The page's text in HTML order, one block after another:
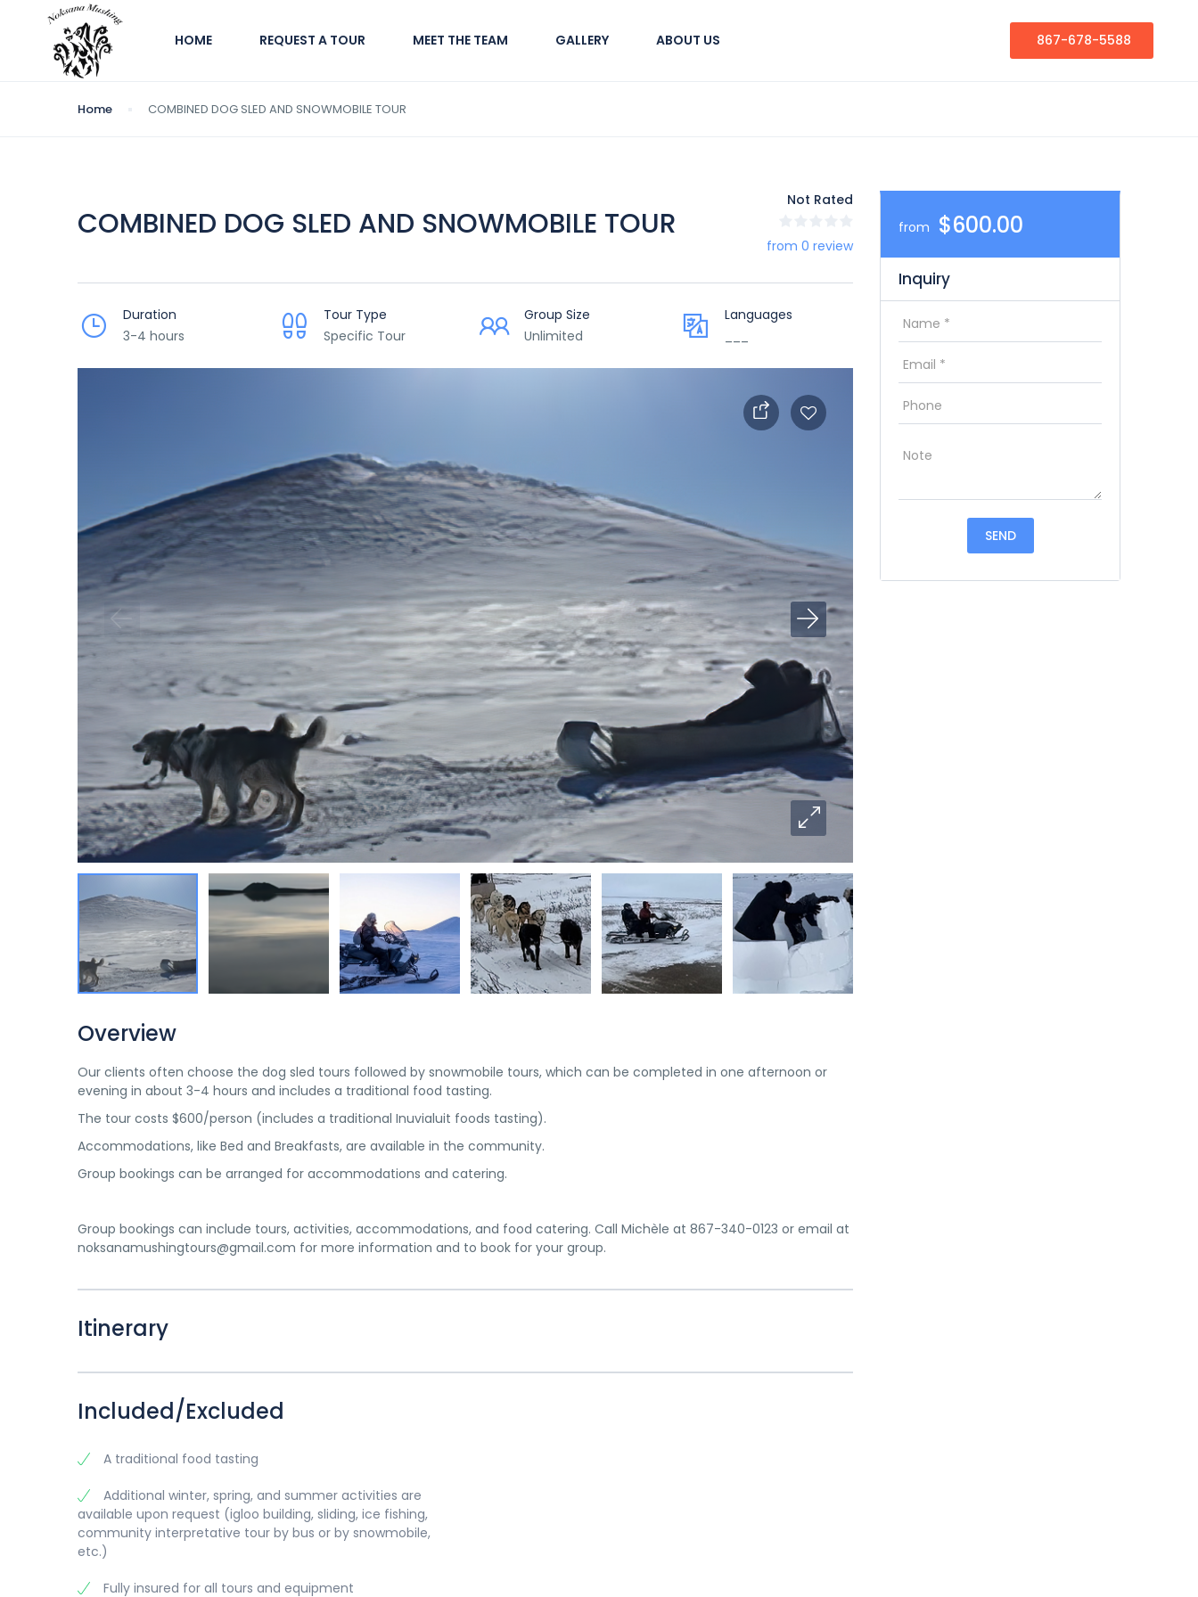
HOME REQUEST A TOUR MEET THE TEAM GALLERY ABOUT US 867-678-5588
Home COMBINED DOG SLED AND SNOWMOBILE TOUR
COMBINED DOG SLED AND SNOWMOBILE TOUR
Not Rated
from 0 review
Duration
3-4 hours
Tour Type
Specific Tour
Group Size
Unlimited
Languages
Overview
Our clients often choose the dog sled tours followed by snowmobile tours, which can be completed in one afternoon or
evening in about 3-4 hours and includes a traditional food tasting.
The tour costs $600/person (includes a traditional Inuvialuit foods tasting).
Accommodations, like Bed and Breakfasts, are available in the community.
Group bookings can be arranged for accommodations and catering.
Group bookings can include tours, activities, accommodations, and food catering. Call Michèle at 867-340-0123 or email at
noksanamushingtours@gmail.com for more information and to book for your group.
Itinerary
Included/Excluded
A traditional food tasting
Additional winter, spring, and summer activities are
available upon request (igloo building, sliding, ice fishing,
community interpretative tour by bus or by snowmobile,
etc.)
Fully insured for all tours and equipment
from $600.00
Inquiry